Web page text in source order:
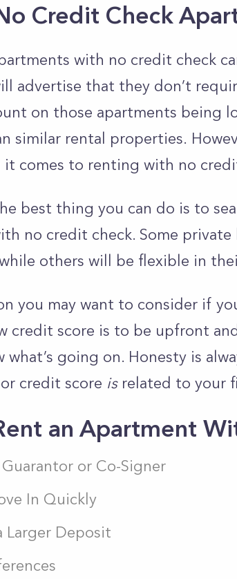
Credit Check
with no credit check
advertise that they don’t
on those apartments being
similar rental properties.
it comes to renting with no
best thing you can do is to
no credit check. Some
others will be flexible in
you may want to consider if
credit score is to be upfront
what’s going on. Honesty is
credit score isrelated to your
an Apartment
or Co-Signer
In Quickly
Larger Deposit